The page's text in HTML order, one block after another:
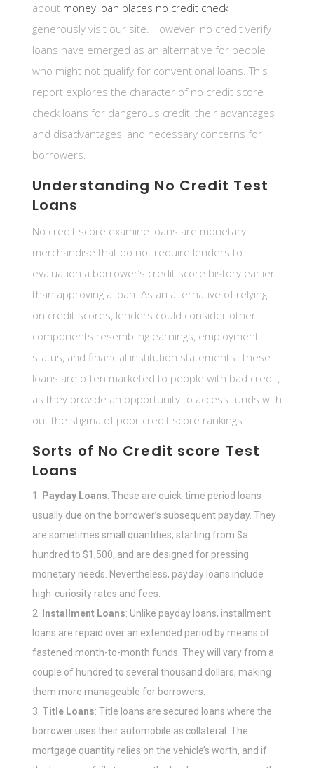
about money loan places no credit check
generously visit our site. However, no credit verify
loans have emerged as an alternative for people
who might not qualify for conventional loans. This
report explores the character of no credit score
check loans for dangerous credit, their advantages
and disadvantages, and necessary concerns for
borrowers.
Understanding No Credit Test
Loans
No credit score examine loans are monetary
merchandise that do not require lenders to
evaluation a borrower’s credit score history earlier
than approving a loan. As an alternative of relying
on credit scores, lenders could consider other
components resembling earnings, employment
status, and financial institution statements. These
loans are often marketed to people with bad credit,
as they provide an opportunity to access funds with
out the stigma of poor credit score rankings.
Sorts of No Credit score Test
Loans
Payday Loans: These are quick-time period loans
usually due on the borrower’s subsequent payday. They
are sometimes small quantities, starting from $a
hundred to $1,500, and are designed for pressing
monetary needs. Nevertheless, payday loans include
high-curiosity rates and fees.
Installment Loans: Unlike payday loans, installment
loans are repaid over an extended period by means of
fastened month-to-month funds. They will vary from a
couple of hundred to several thousand dollars, making
them more manageable for borrowers.
Title Loans: Title loans are secured loans where the
borrower uses their automobile as collateral. The
mortgage quantity relies on the vehicle’s worth, and if